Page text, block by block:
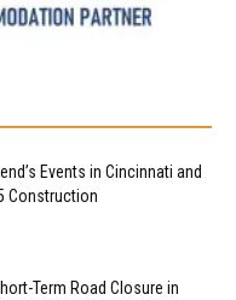
Events in Cincinnati and
Construction
Term Road Closure in